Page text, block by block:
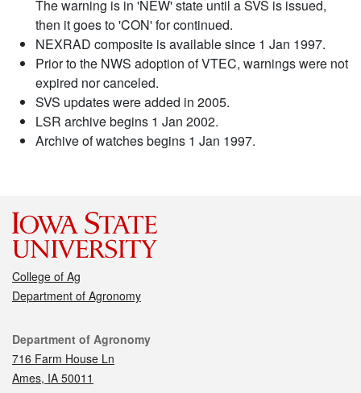
The warning is in 'NEW' state until a SVS is issued,
then it goes to 'CON' for continued.
NEXRAD composite is available since 1 Jan 1997.
Prior to the NWS adoption of VTEC, warnings were not
expired nor canceled.
SVS updates were added in 2005.
LSR archive begins 1 Jan 2002.
Archive of watches begins 1 Jan 1997.
College of Ag
Department of Agronomy
Contact
Department of Agronomy
716 Farm House Ln
Ames, IA 50011